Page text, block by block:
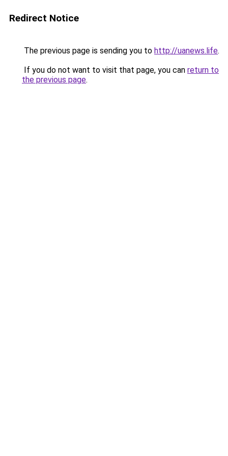
Redirect Notice
The previous page is sending you to http://uanews.life.
If you do not want to visit that page, you can return to
the previous page.